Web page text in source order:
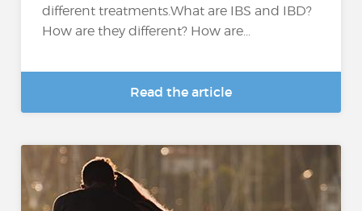
different treatments.What are IBS and IBD?
How are they different? How are...
Read the article